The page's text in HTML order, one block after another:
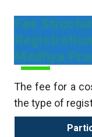
Fee
Madhya
The fee for a
the type of